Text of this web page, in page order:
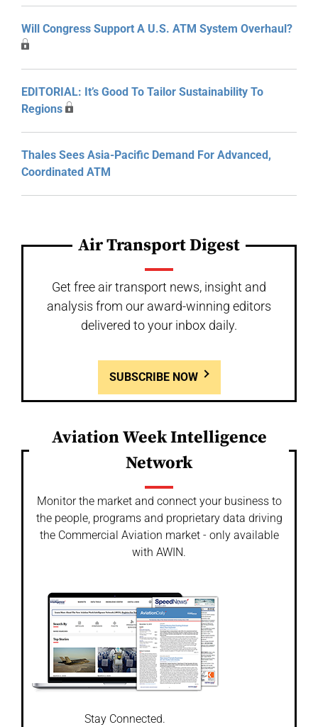
Will Congress Support A U.S. ATM System Overhaul?
EDITORIAL: It’s Good To Tailor Sustainability To
Regions
Thales Sees Asia-Pacific Demand For Advanced,
Coordinated ATM
Air Transport Digest
Get free air transport news, insight and
analysis from our award-winning editors
delivered to your inbox daily.
SUBSCRIBE NOW
Aviation Week Intelligence
Network
Monitor the market and connect your business to
the people, programs and proprietary data driving
the Commercial Aviation market - only available
with AWIN.
Stay Connected.